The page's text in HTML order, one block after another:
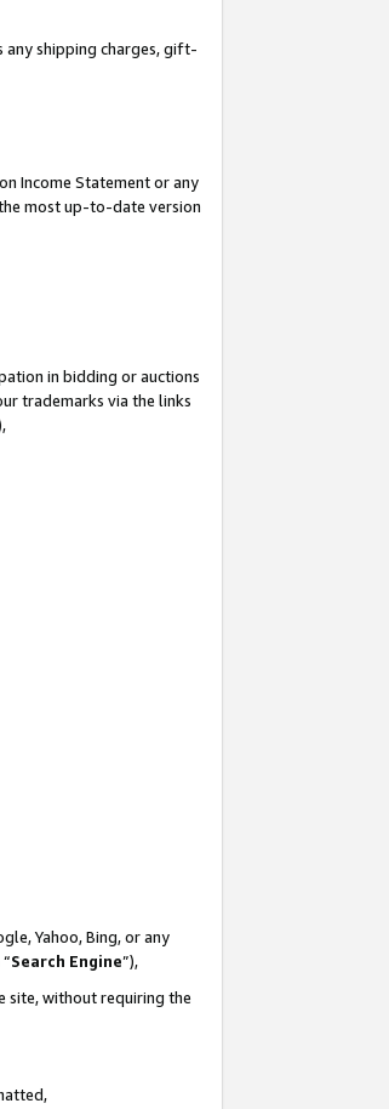
any shipping charges, gift-
Income Statement or any
most up-to-date version
in bidding or auctions
trademarks via the links
Yahoo, Bing, or any
Search Engine”),
site, without requiring the